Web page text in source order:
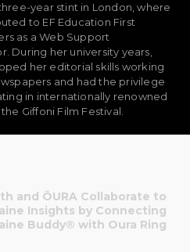
year stint in London, where
to EF Education First
as a Web Support
During her university years,
her editorial skills working
and had the privilege
in internationally renowned
Giffoni Film Festival.
and ŌURA Collaborate to
Insights by Connecting
Buddy® with Oura Ring